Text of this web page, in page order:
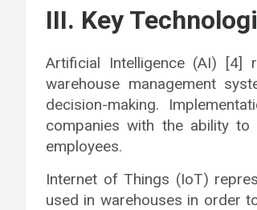
III. Key
Artificial Intelligence (AI) [4]
warehouse management
decision-making.
companies with the ability to
employees.
Internet of Things (IoT)
used in warehouses in order